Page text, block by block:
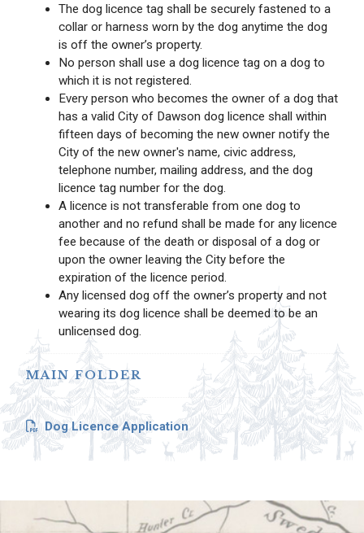
The dog licence tag shall be securely fastened to a
collar or harness worn by the dog anytime the dog
is off the owner’s property.
No person shall use a dog licence tag on a dog to
which it is not registered.
Every person who becomes the owner of a dog that
has a valid City of Dawson dog licence shall within
fifteen days of becoming the new owner notify the
City of the new owner's name, civic address,
telephone number, mailing address, and the dog
licence tag number for the dog.
A licence is not transferable from one dog to
another and no refund shall be made for any licence
fee because of the death or disposal of a dog or
upon the owner leaving the City before the
expiration of the licence period.
Any licensed dog off the owner’s property and not
wearing its dog licence shall be deemed to be an
unlicensed dog.
MAIN FOLDER
Dog Licence Application